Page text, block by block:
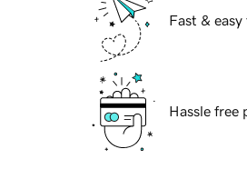
Fast &
Hassle free